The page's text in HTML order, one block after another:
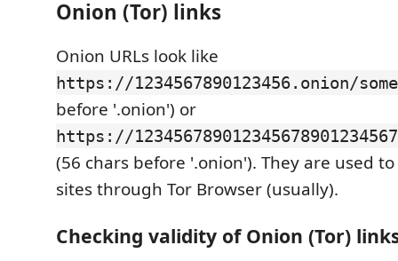
Onion (Tor) links
Onion URLs look like
https://1234567890123456.onion/
before '.onion') or
https://
(56 chars before '.onion'). They are used
sites through Tor Browser (usually).
Checking validity of Onion (Tor)